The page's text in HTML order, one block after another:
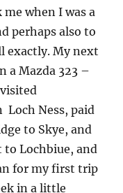
when I was a
perhaps also to
exactly. My next
a Mazda 323 –
Ness, paid
to Skye, and
Lochbiue, and
for my first trip
in a little